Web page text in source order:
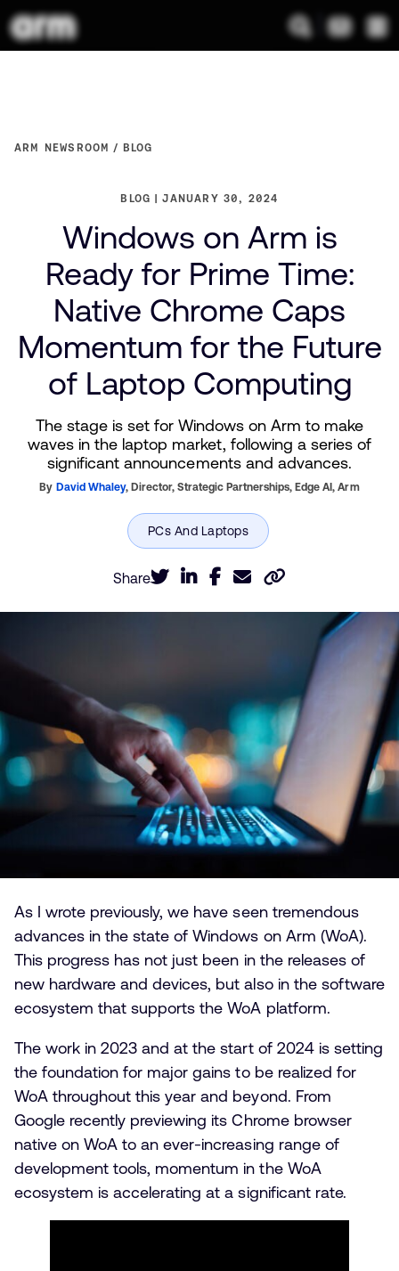
ARM NEWSROOM BLOG
BLOG JANUARY 30, 2024
Windows on Arm is
Ready for Prime Time:
Native Chrome Caps
Momentum for the Future
of Laptop Computing
The stage is set for Windows on Arm to make
waves in the laptop market, following a series of
significant announcements and advances.
By David Whaley, Director, Strategic Partnerships, Edge AI,Arm
Share
As I wrote previously, we have seen tremendous
advances in the state of Windows on Arm (WoA).
This progress has not just been in the releases of
new hardware and devices, but also in the software
ecosystem that supports the WoA platform.
The work in 2023 and at the start of 2024 is setting
the foundation for major gains to be realized for
WoA throughout this year and beyond. From
Google recently previewing its Chrome browser
native on WoA to an ever-increasing range of
development tools, momentum in the WoA
ecosystem is accelerating at a significant rate.